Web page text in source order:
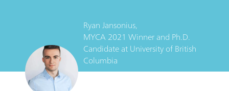
Ryan Jansonius,
MYCA 2021 Winner and Ph.D.
CandidateatUniversity of British
Columbia